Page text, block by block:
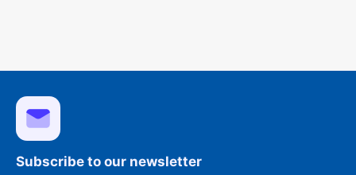
Subscribe to our newsletter